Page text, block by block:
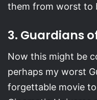
them from worst to
3. Guardians
Now this might be
perhaps my worst
forgettable movie